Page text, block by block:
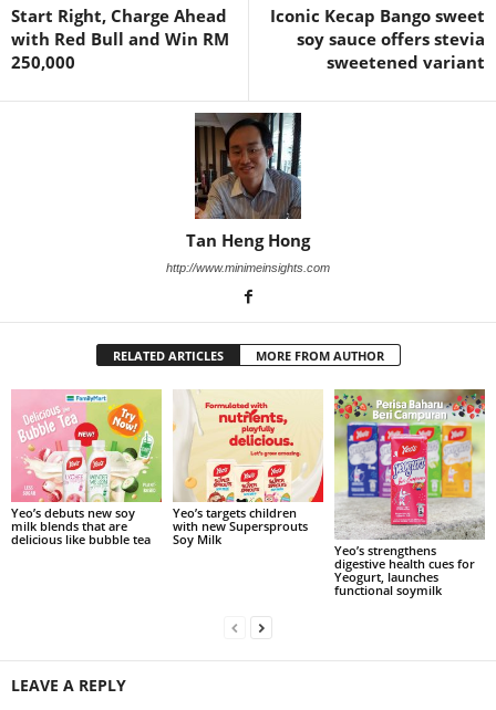
Start Right, Charge Ahead
with Red Bull and Win RM
250,000
Iconic Kecap Bango sweet
soy sauce offers stevia
sweetened variant
Tan Heng Hong
http://www.minimeinsights.com
RELATED ARTICLES MORE FROM AUTHOR
Yeo’s debuts new soy
milk blends that are
delicious like bubble tea
Yeo’s targets children
with new Supersprouts
Soy Milk
Yeo’s strengthens
digestive health cues for
Yeogurt, launches
functional soymilk
LEAVE A REPLY